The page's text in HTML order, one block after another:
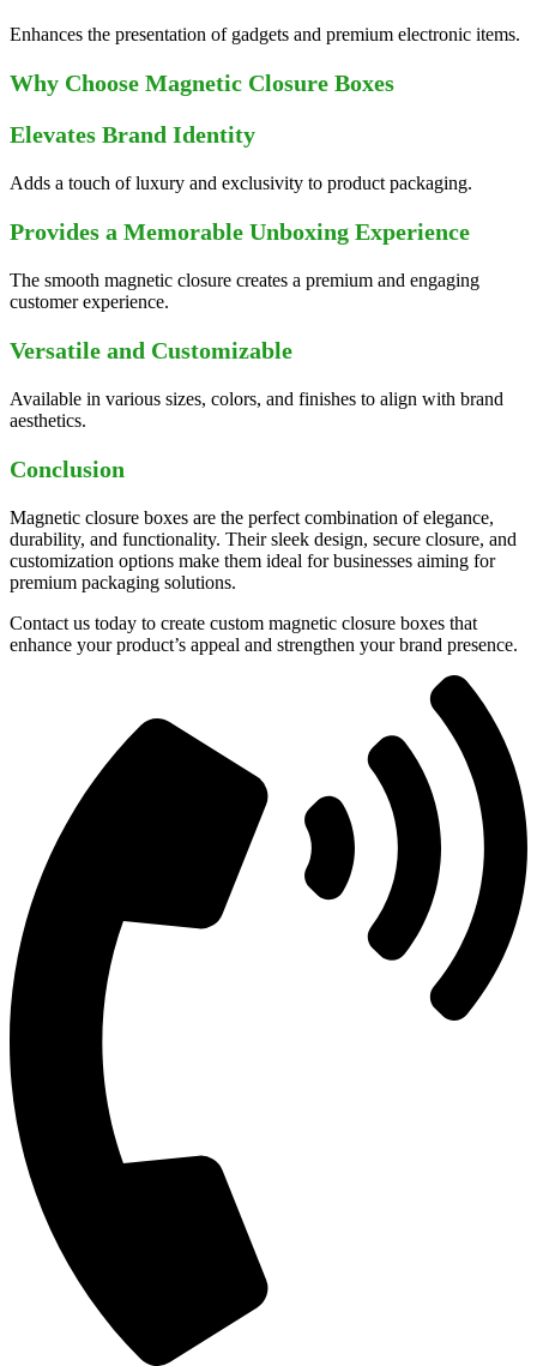
Enhances the presentation of gadgets and premium electronic items.
Why Choose Magnetic Closure Boxes
Elevates Brand Identity
Adds a touch of luxury and exclusivity to product packaging.
Provides a Memorable Unboxing Experience
The smooth magnetic closure creates a premium and engaging
customer experience.
Versatile and Customizable
Available in various sizes, colors, and finishes to align with brand
aesthetics.
Conclusion
Magnetic closure boxes are the perfect combination of elegance,
durability, and functionality. Their sleek design, secure closure, and
customization options make them ideal for businesses aiming for
premium packaging solutions.
Contact us today to create custom magnetic closure boxes that
enhance your product’s appeal and strengthen your brand presence.